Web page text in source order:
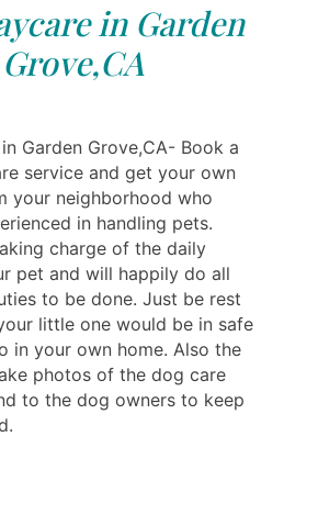
in Garden
Grove,CA
Garden Grove,CA- Book a
service and get your own
your neighborhood who
in handling pets.
charge of the daily
pet and will happily do all
to be done. Just be rest
little one would be in safe
in your own home. Also the
photos of the dog care
to the dog owners to keep